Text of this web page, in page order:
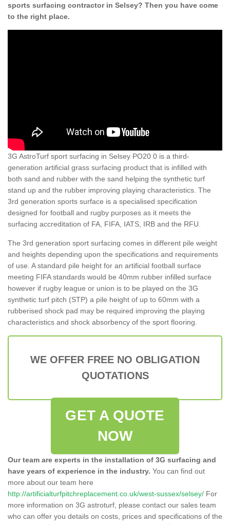
sports surfacing contractor in Selsey? Then you have come
to the right place.
3G AstroTurf sport surfacing in Selsey PO20 0 is a third-
generation artificial grass surfacing product that is infilled with
both sand and rubber with the sand helping the synthetic turf
stand up and the rubber improving playing characteristics. The
3rd generation sports surface is a specialised specification
designed for football and rugby purposes as it meets the
surfacing accreditation of FA, FIFA, IATS, IRB and the RFU.
The 3rd generation sport surfacing comes in different pile weight
and heights depending upon the specifications and requirements
of use. A standard pile height for an artificial football surface
meeting FIFA standards would be 40mm rubber infilled surface
however if rugby league or union is to be played on the 3G
synthetic turf pitch (STP) a pile height of up to 60mm with a
rubberised shock pad may be required improving the playing
characteristics and shock absorbency of the sport flooring.
WE OFFER FREE NO OBLIGATION
QUOTATIONS
GET A QUOTE
NOW
Our team are experts in the installation of 3G surfacing and
have years of experience in the industry. You can find out
more about our team here
http://artificialturfpitchreplacement.co.uk/west-sussex/selsey/ For
more information on 3G astroturf, please contact our sales team
who can offer you details on costs, prices and specifications of the